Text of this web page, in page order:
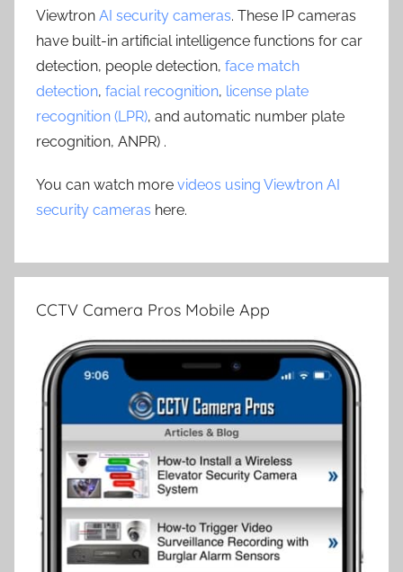
Viewtron AI security cameras. These IP cameras
have built-in artificial intelligence functions for car
detection, people detection, face match
detection, facial recognition, license plate
recognition (LPR), and automatic number plate
recognition, ANPR) .
You can watch more videos using Viewtron AI
security cameras here.
CCTV Camera Pros Mobile App